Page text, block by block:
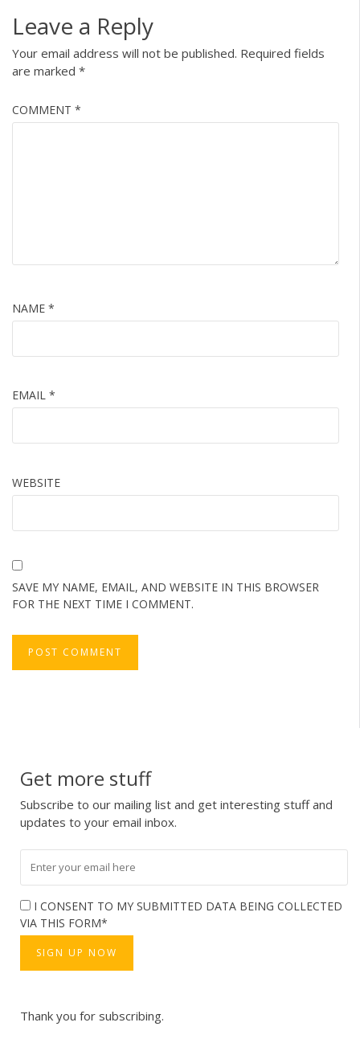
Leave a Reply
Your email address will not be published. Required fields
are marked *
COMMENT *
NAME *
EMAIL *
WEBSITE
SAVE MY NAME, EMAIL, AND WEBSITE IN THIS BROWSER
FOR THE NEXT TIME I COMMENT.
Get more stuff
Subscribe to our mailing list and get interesting stuff and
updates to your email inbox.
I CONSENT TO MY SUBMITTED DATA BEING COLLECTED
VIA THIS FORM*
Thank you for subscribing.